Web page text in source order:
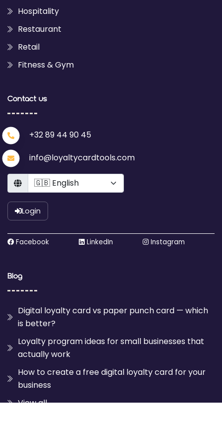
Hospitality
Restaurant
Retail
Fitness & Gym
Contact us
+32 89 44 90 45
info@loyaltycardtools.com
Language
Login
Facebook LinkedIn Instagram
Blog
Digital loyalty card vs paper punch card — which
is better?
Loyalty program ideas for small businesses that
actually work
How to create a free digital loyalty card for your
business
View all